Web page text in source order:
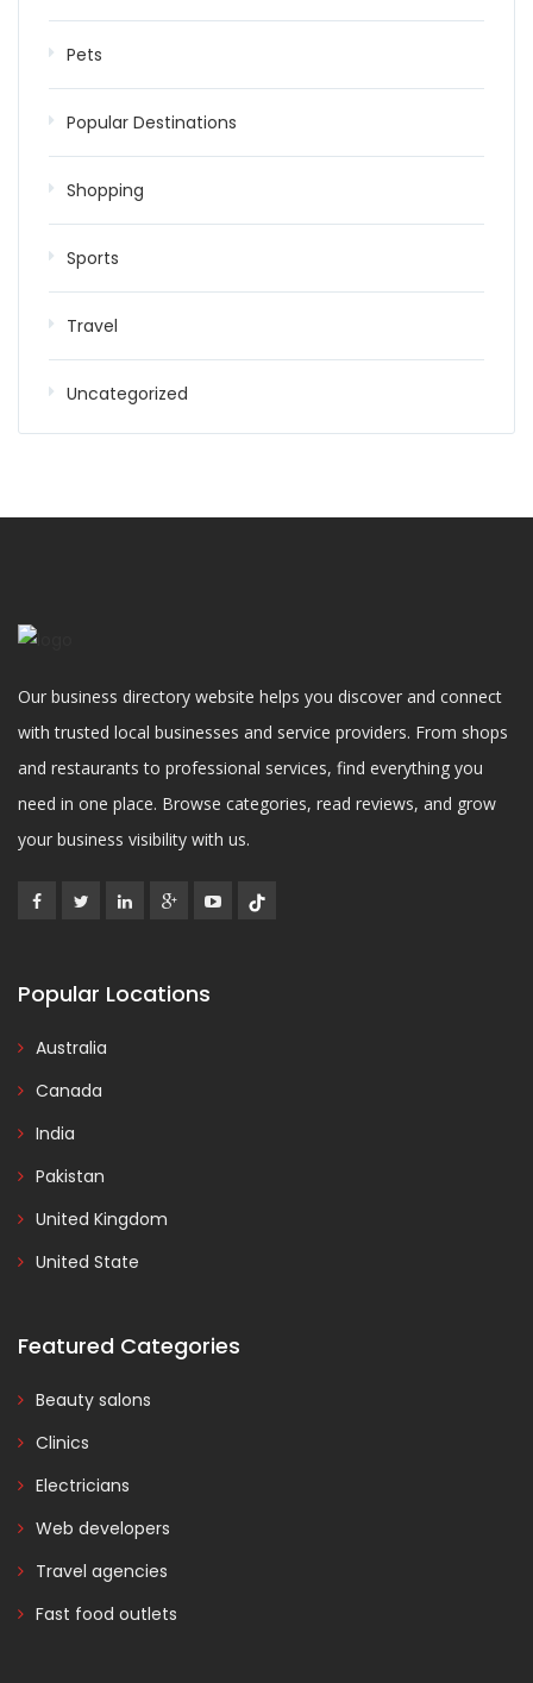
Pets
Popular Destinations
Shopping
Sports
Travel
Uncategorized
Our business directory website helps you discover and connect
with trusted local businesses and service providers. From shops
and restaurants to professional services, find everything you
need in one place. Browse categories, read reviews, and grow
your business visibility with us.
Popular Locations
Australia
Canada
India
Pakistan
United Kingdom
United State
Featured Categories
Beauty salons
Clinics
Electricians
Web developers
Travel agencies
Fast food outlets